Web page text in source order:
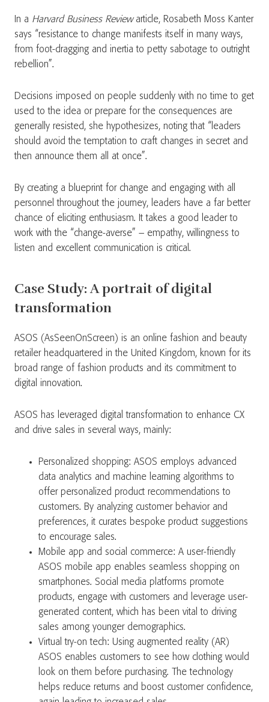
In a Harvard Business Reviewarticle, Rosabeth Moss Kanter
says “resistance to change manifests itself in many ways,
from foot-dragging and inertia to petty sabotage to outright
rebellion”.
Decisions imposed on people suddenly with no time to get
used to the idea or prepare for the consequences are
generally resisted, she hypothesizes, noting that “leaders
should avoid the temptation to craft changes in secret and
then announce them all at once”.
By creating a blueprint for change and engaging with all
personnel throughout the journey, leaders have a far better
chance of eliciting enthusiasm. It takes a good leader to
work with the “change-averse” – empathy, willingness to
listen and excellent communication is critical.
Case Study: A portrait of digital
transformation
ASOS (AsSeenOnScreen) is an online fashion and beauty
retailer headquartered in the United Kingdom, known for its
broad range of fashion products and its commitment to
digital innovation.
ASOS has leveraged digital transformation to enhance CX
and drive sales in several ways, mainly:
Personalized shopping: ASOS employs advanced
data analytics and machine learning algorithms to
offer personalized product recommendations to
customers. By analyzing customer behavior and
preferences, it curates bespoke product suggestions
to encourage sales.
Mobile app and social commerce: A user-friendly
ASOS mobile app enables seamless shopping on
smartphones. Social media platforms promote
products, engage with customers and leverage user-
generated content, which has been vital to driving
sales among younger demographics.
Virtual try-on tech: Using augmented reality (AR)
ASOS enables customers to see how clothing would
look on them before purchasing. The technology
helps reduce returns and boost customer confidence,